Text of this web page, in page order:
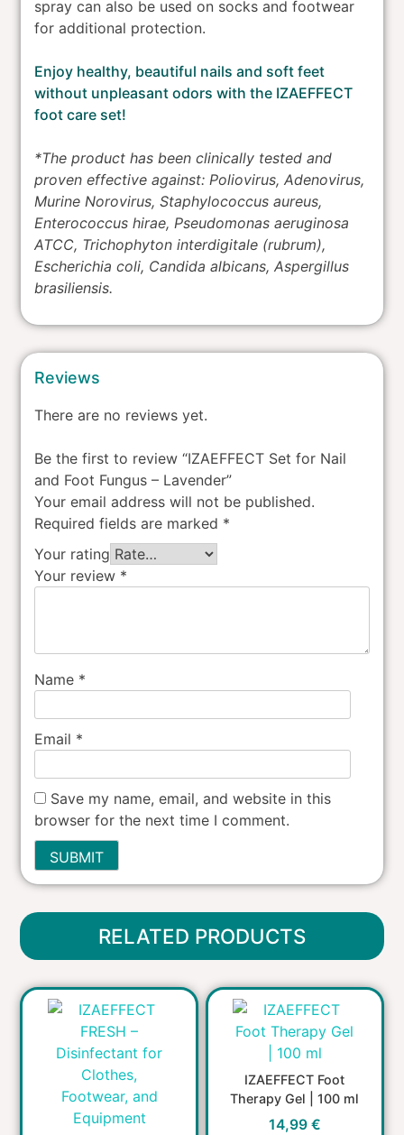
spray can also be used on socks and footwear
for additional protection.
Enjoy healthy, beautiful nails and soft feet
without unpleasant odors with the IZAEFFECT
foot care set!
*The product has been clinically tested and
proven effective against: Poliovirus, Adenovirus,
Murine Norovirus, Staphylococcus aureus,
Enterococcus hirae, Pseudomonas aeruginosa
ATCC, Trichophyton interdigitale (rubrum),
Escherichia coli, Candida albicans, Aspergillus
brasiliensis.
Reviews
There are no reviews yet.
Be the first to review “IZAEFFECT Set for Nail
and Foot Fungus – Lavender”
Your email address will not be published.
Required fields are marked *
Your rating
Your review *
Name *
Email *
Save my name, email, and website in this
browser for the next time I comment.
RELATED PRODUCTS
IZAEFFECT Foot
Therapy Gel | 100 ml
14,99 €